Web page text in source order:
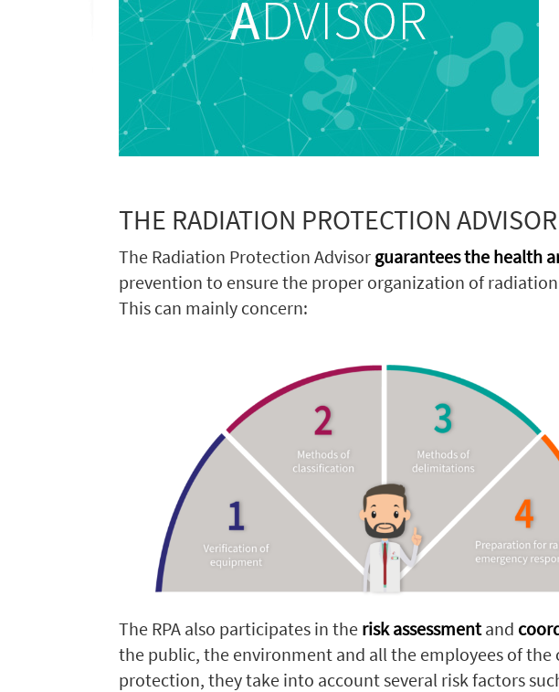
THE RADIATION PROTECTION ADVISOR
The Radiation Protection Advisor guarantees the health
prevention to ensure the proper organization of
This can mainly concern:
The RPA also participates in the risk assessment and
the public, the environment and all the employees of
protection, they take into account several risk factors